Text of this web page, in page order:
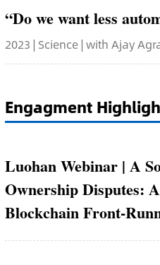
“Do we want less
2023 | Science | with Ajay
Engagment
Luohan Webinar | A
Ownership Disputes:
Blockchain Front-